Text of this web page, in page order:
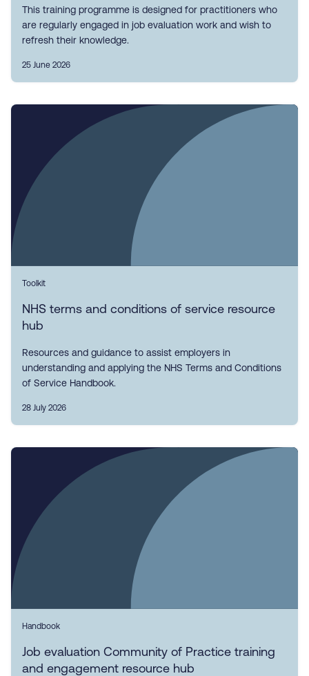
This training programme is designed for practitioners who
are regularly engaged in job evaluation work and wish to
refresh their knowledge.
25 June 2026
Toolkit
NHS terms and conditions of service resource
hub
Resources and guidance to assist employers in
understanding and applying the NHS Terms and Conditions
of Service Handbook.
28 July 2026
Handbook
Job evaluation Community of Practice training
and engagement resource hub